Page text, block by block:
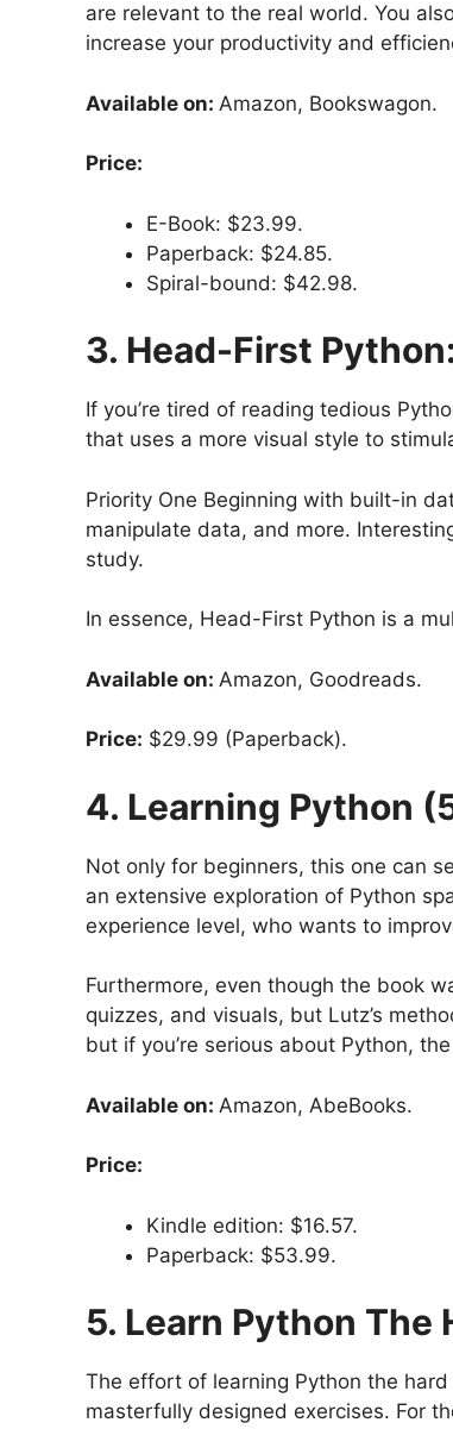
are relevant to the real world. You
increase your productivity and
Available on: Amazon, Bookswagon.
Price:
E-Book: $23.99.
Paperback: $24.85.
Spiral-bound: $42.98.
3. Head-First
If you’re tired of reading tedious
that uses a more visual style to
Priority One Beginning with built-in
manipulate data, and more.
study.
In essence, Head-First Python is a
Available on: Amazon, Goodreads.
Price: $29.99 (Paperback).
4. Learning Python
Not only for beginners, this one can
an extensive exploration of Python
experience level, who wants to
Furthermore, even though the book
quizzes, and visuals, but Lutz’s
but if you’re serious about Python,
Available on: Amazon, AbeBooks.
Price:
Kindle edition: $16.57.
Paperback: $53.99.
5. Learn Python The
The effort of learning Python the
masterfully designed exercises. For